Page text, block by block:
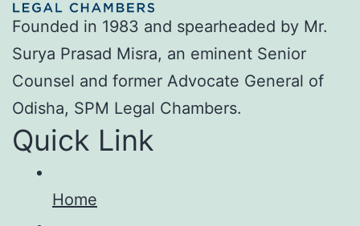
Founded in 1983 and spearheaded by Mr.
Surya Prasad Misra, an eminent Senior
Counsel and former Advocate General of
Odisha, SPM Legal Chambers.
Quick Link
Home